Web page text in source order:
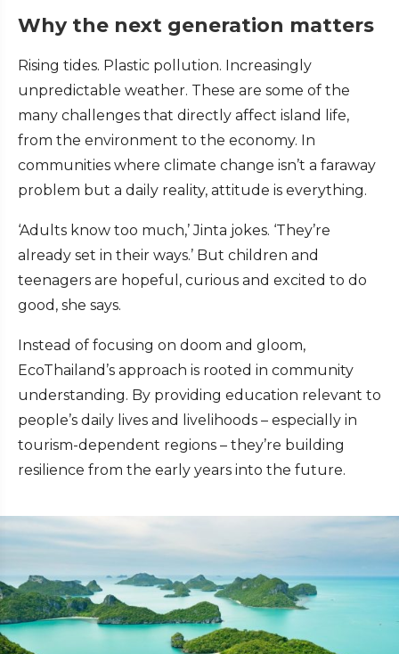
Why the next generation matters
Rising tides. Plastic pollution. Increasingly
unpredictable weather. These are some of the
many challenges that directly affect island life,
from the environment to the economy. In
communities where climate change isn’t a faraway
problem but a daily reality, attitude is everything.
‘Adults know too much,’ Jinta jokes. ‘They’re
already set in their ways.’ But children and
teenagers are hopeful, curious and excited to do
good, she says.
Instead of focusing on doom and gloom,
EcoThailand’s approach is rooted in community
understanding. By providing education relevant to
people’s daily lives and livelihoods – especially in
tourism-dependent regions – they’re building
resilience from the early years into the future.